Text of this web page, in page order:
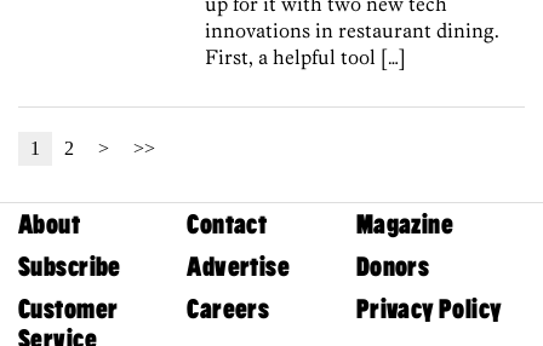
innovations in restaurant dining.
First, a helpful tool […]
1 2 > >>
About Contact
Magazine
Subscribe
Advertise
Donors
Customer
Service
Careers Privacy Policy